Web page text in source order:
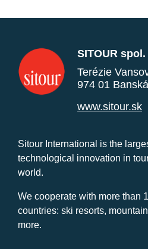
SITOUR spol.
Terézie
974 01
www.sitour.sk
Sitour International is the
technological innovation in
world.
We cooperate with more than
countries: ski resorts,
more.